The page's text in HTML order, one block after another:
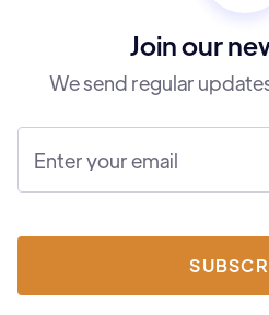
Join our
We send regular